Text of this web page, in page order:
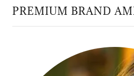
PREMIUM BRAND